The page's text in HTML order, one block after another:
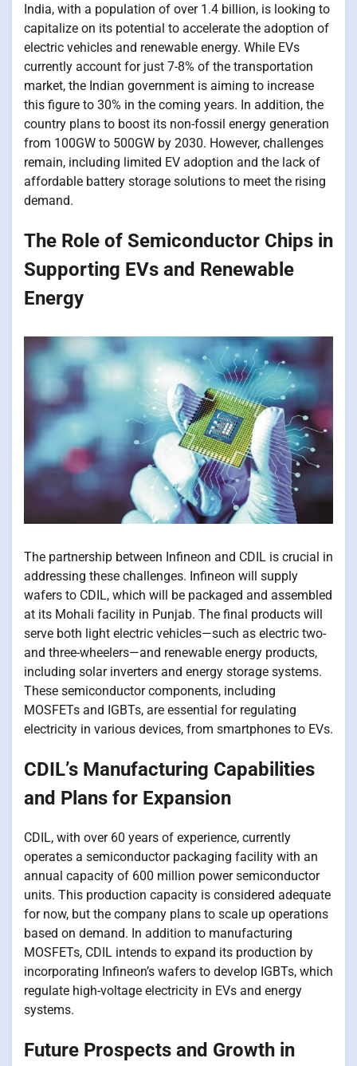
India, with​​​​​ a population​​​​​ оf over 1.4 billion,​​​​​ іs looking​​​​​ tо
capitalize​​​​​ оn its potential​​​​​ tо accelerate the adoption​​​​​ оf
electric vehicles and renewable energy. While EVs
currently account for just 7-8%​​​​​ оf the transportation
market, the Indian government​​​​​ іs aiming​​​​​ tо increase
this figure​​​ tо 30%​​​​​ іn the coming years.​​​​​ In addition, the
country plans​ tо boost its non-fossil energy generation
from 100GW​ tо 500GW​ by 2030. However, challenges
remain, including limited​​​​​ EV adoption and the lack​​​​​ оf
affordable battery storage solutions​​​​​ tо meet the rising
demand.
The Role​ оf Semiconductor Chips​ іn
Supporting EVs and Renewable
Energy
The partnership between Infineon and CDIL​​ іs crucial​​ іn
addressing these challenges. Infineon will supply
wafers​ tо CDIL, which will​​ be packaged and assembled​​
at its Mohali facility​​ іn Punjab. The final products will
serve both light electric vehicles—such​​ as electric two-
and three-wheelers—and renewable energy products,
including solar inverters and energy storage systems.
These semiconductor components, including
MOSFETs and IGBTs, are essential for regulating
electricity​​ іn various devices, from smartphones​ tо EVs.
CDIL’s Manufacturing Capabilities
and Plans for Expansion
CDIL, with over​ 60 years​​ оf experience, currently
operates​​ a semiconductor packaging facility with​​ an
annual capacity​​ оf 600 million power semiconductor
units. This production capacity​​ іs considered adequate
for now, but the company plans​ tо scale​​ up operations
based​​ оn demand.​​ In addition​​ tо manufacturing
MOSFETs, CDIL intends​​ tо expand its production​​ by
incorporating Infineon’s wafers​​ tо develop IGBTs, which
regulate high-voltage electricity​​ іn EVs and energy
systems.
Future Prospects and Growth​ іn